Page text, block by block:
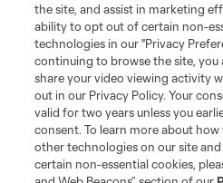
the site, and assist in marketing
ability to opt out of certain non-
technologies in our "Privacy
continuing to browse the site, you
share your video viewing activity
out in our Privacy Policy. Your
valid for two years unless you
consent. To learn more about how
other technologies on our site
certain non-essential cookies,